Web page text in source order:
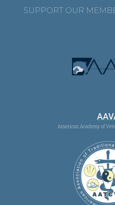
SUPPORT OUR
American Academy of